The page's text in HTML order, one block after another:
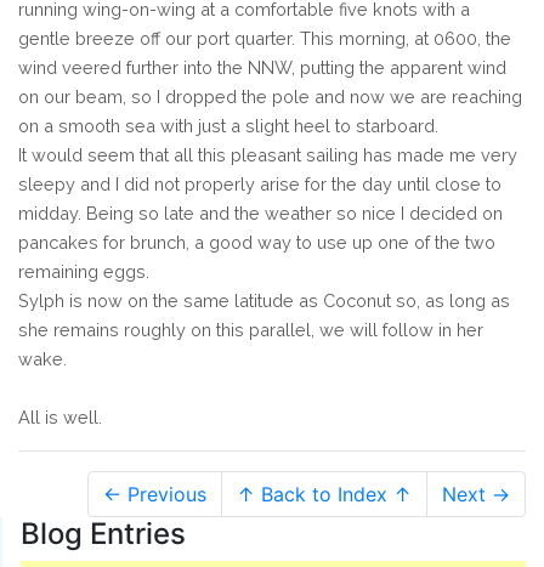
running wing-on-wing at a comfortable five knots with a
gentle breeze off our port quarter. This morning, at 0600, the
wind veered further into the NNW, putting the apparent wind
on our beam, so I dropped the pole and now we are reaching
on a smooth sea with just a slight heel to starboard.
It would seem that all this pleasant sailing has made me very
sleepy and I did not properly arise for the day until close to
midday. Being so late and the weather so nice I decided on
pancakes for brunch, a good way to use up one of the two
remaining eggs.
Sylph is now on the same latitude as Coconut so, as long as
she remains roughly on this parallel, we will follow in her
wake.
All is well.
← Previous ↑ Back to Index ↑ Next →
Blog Entries